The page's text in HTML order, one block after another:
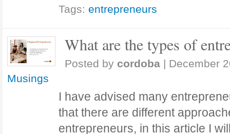
Tags: entrepreneurs
What are the types of
Posted by cordoba | December
Musings
I have advised many
that there are different
entrepreneurs, in this article I